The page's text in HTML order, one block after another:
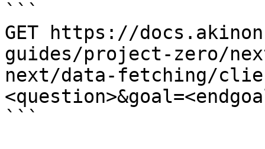
```
GET https://
guides/project-zero/
next/data-fetching/
```